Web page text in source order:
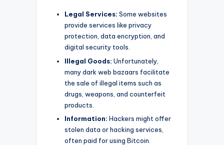
Legal Services: Some websites
provide services like privacy
protection, data encryption, and
digital security tools.
Illegal Goods: Unfortunately,
many dark web bazaars facilitate
the sale of illegal items such as
drugs, weapons, and counterfeit
products.
Information: Hackers might offer
stolen data or hacking services,
often paid for using Bitcoin.